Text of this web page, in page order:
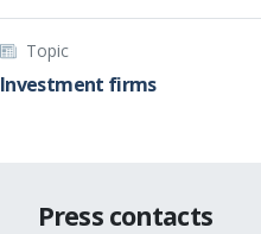
Topic
Investment firms
Press contacts